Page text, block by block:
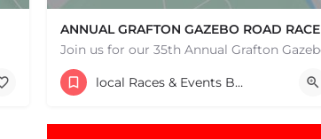
ANNUAL GRAFTON GAZEBO ROAD RACE
30 Providence Road
May 9, 2026 10:00 am - 10:00 pm
local Races & Events Boston & MA